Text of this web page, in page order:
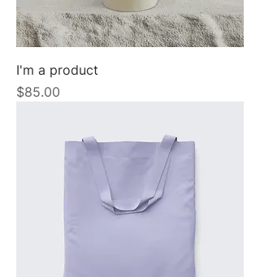
I'm a product
Price
$85.00